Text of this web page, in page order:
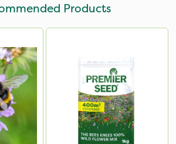
Products